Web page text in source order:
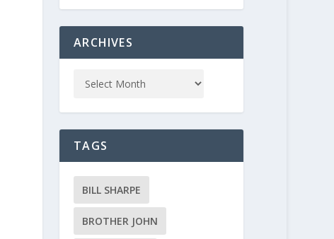
ARCHIVES
TAGS
BILL SHARPE
BROTHER JOHN